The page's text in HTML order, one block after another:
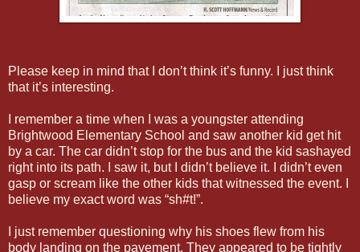
Please keep in mind that I don’t think it’s funny. I just think
that it’s interesting.
I remember a time when I was a youngster attending
Brightwood Elementary School and saw another kid get hit
by a car. The car didn’t stop for the bus and the kid sashayed
right into its path. I saw it, but I didn’t believe it. I didn’t even
gasp or scream like the other kids that witnessed the event. I
believe my exact word was “sh#t!”.
I just remember questioning why his shoes flew from his
body landing on the pavement. They appeared to be tightly